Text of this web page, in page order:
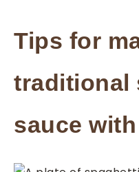
Tips for
traditional
sauce